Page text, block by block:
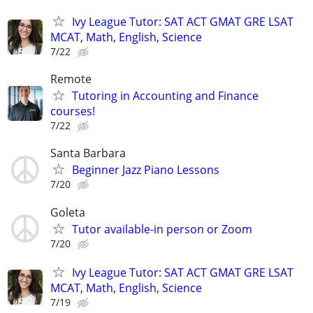
Ivy League Tutor: SAT ACT GMAT GRE LSAT
MCAT, Math, English, Science
7/22
Remote
Tutoring in Accounting and Finance
courses!
7/22
Santa Barbara
Beginner Jazz Piano Lessons
7/20
Goleta
Tutor available-in person or Zoom
7/20
Ivy League Tutor: SAT ACT GMAT GRE LSAT
MCAT, Math, English, Science
7/19